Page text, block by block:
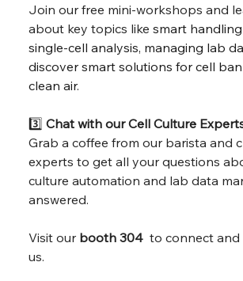
Join our free mini-workshops and
about key topics like smart
single-cell analysis, managing lab
discover smart solutions for cell
clean air.
3️⃣ Chat with our Cell Culture
Grab a coffee from our barista and
experts to get all your questions
culture automation and lab data
answered.
Visit our booth 304 to connect
us.